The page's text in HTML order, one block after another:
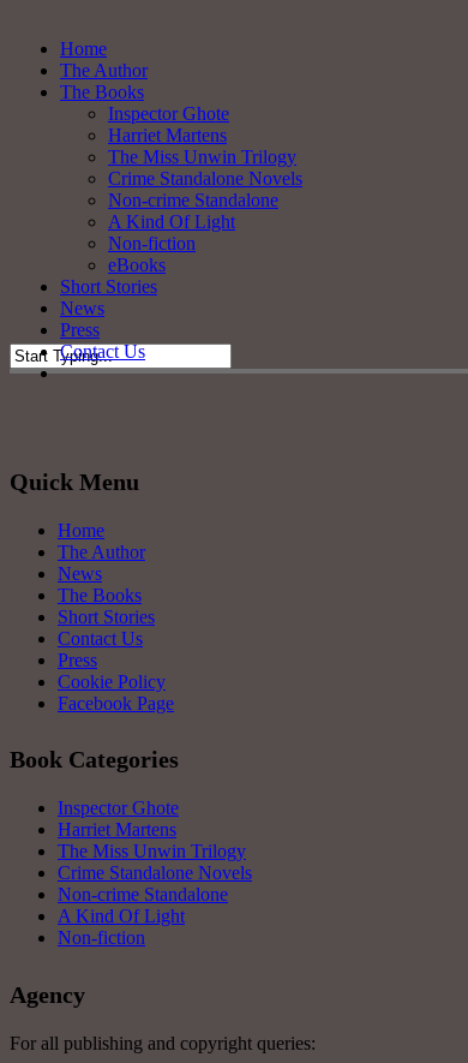
main
content
Menu
Home
The Author
The Books
Inspector Ghote
Harriet Martens
The Miss Unwin Trilogy
Crime Standalone Novels
Non-crime Standalone
A Kind Of Light
Non-fiction
eBooks
Short Stories
News
Press
Contact Us
twitter
facebook
Close
Quick Menu
Home
The Author
News
The Books
Short Stories
Contact Us
Press
Cookie Policy
Facebook Page
Book Categories
Inspector Ghote
Harriet Martens
The Miss Unwin Trilogy
Crime Standalone Novels
Non-crime Standalone
A Kind Of Light
Non-fiction
Agency
For all publishing and copyright queries: